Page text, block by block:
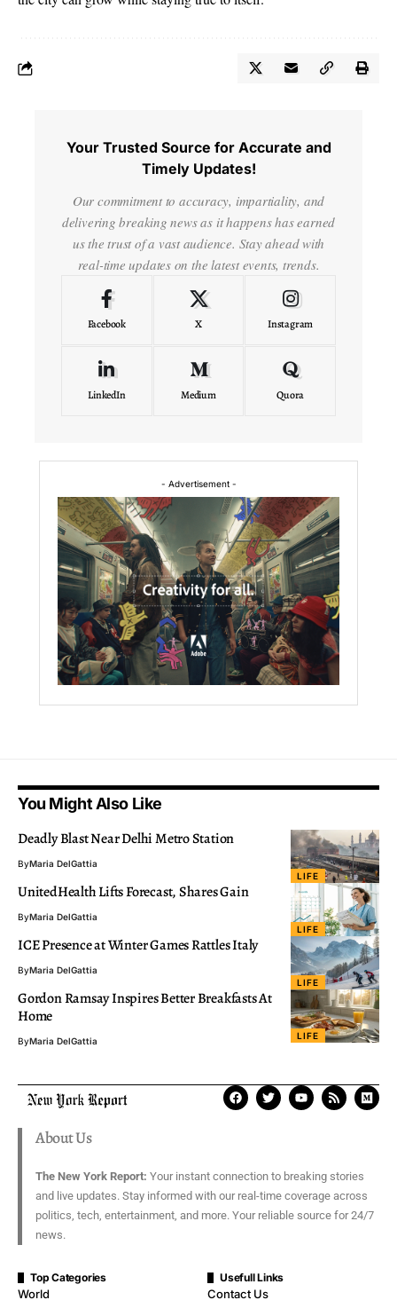
Your Trusted Source for Accurate and
Timely Updates!
Our commitment to accuracy, impartiality, and
delivering breaking news as it happens has earned
us the trust of a vast audience. Stay ahead with
real-time updates on the latest events, trends.
Facebook X Instagram
LinkedIn Medium Quora
- Advertisement -
You Might Also Like
LIFE
Deadly Blast Near Delhi Metro Station
ByMaria DelGattia
LIFE
UnitedHealth Lifts Forecast, Shares Gain
ByMaria DelGattia
LIFE
ICE Presence at Winter Games Rattles Italy
ByMaria DelGattia
LIFE
Gordon Ramsay Inspires Better Breakfasts At
Home
ByMaria DelGattia
About Us
The New York Report: Your instant connection to breaking stories
and live updates. Stay informed with our real-time coverage across
politics, tech, entertainment, and more. Your reliable source for 24/7
news.
Top Categories
World
Usefull Links
Contact Us